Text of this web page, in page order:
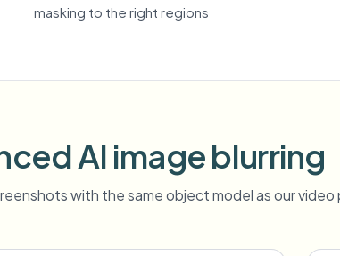
masking to the right regions
AI image blurring
with the same object model as our video